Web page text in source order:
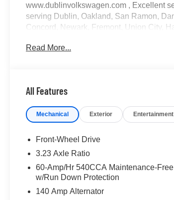
www.dublinvolkswagen.com , Excellent
serving Dublin, Oakland, San Ramon,
Concord, Newark, Fremont, Union City,
Read More...
All Features
Mechanical Exterior Entertainment
Front-Wheel Drive
3.23 Axle Ratio
60-Amp/Hr 540CCA Maintenance-
w/Run Down Protection
140 Amp Alternator